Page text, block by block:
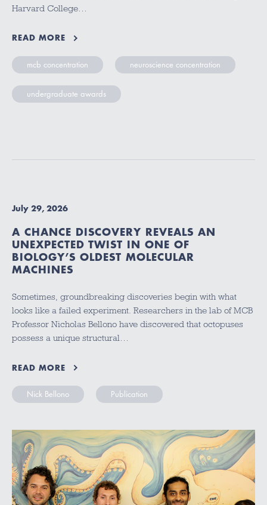
Harvard College…
READ MORE
mcb concentration neuroscience concentration
undergraduate awards
July 29, 2026
A CHANCE DISCOVERY REVEALS AN
UNEXPECTED TWIST IN ONE OF
BIOLOGY’S OLDEST MOLECULAR
MACHINES
Sometimes, groundbreaking discoveries begin with what
looks like a failed experiment. Researchers in the lab of MCB
Professor Nicholas Bellono have discovered that octopuses
possess a unique structural…
READ MORE
Nick Bellono Publication